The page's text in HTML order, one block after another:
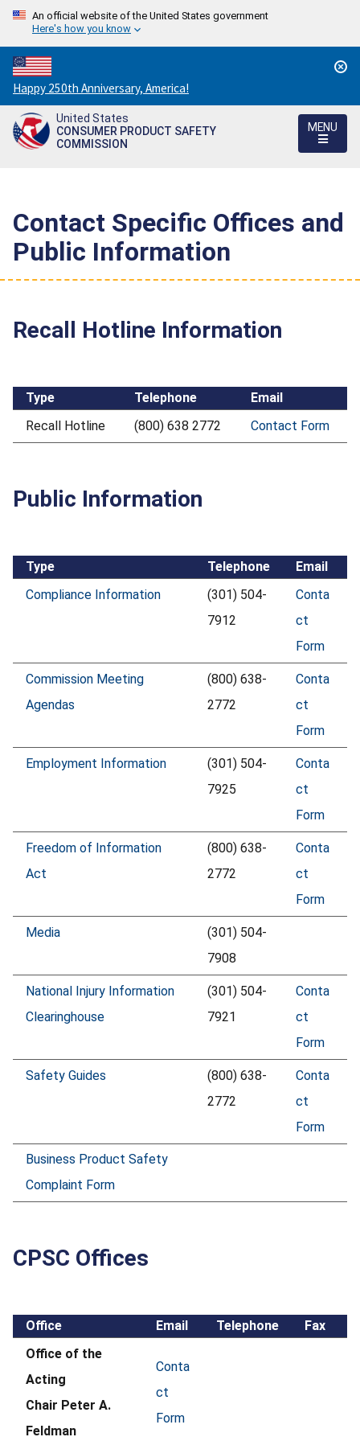
An official website of the United States government
Here's how you know
Countdown
to
America's
250th
Happy 250th Anniversary, America!
United States
CONSUMER PRODUCT SAFETY
COMMISSION
MENU
Contact Specific Offices and
Public Information
Recall Hotline Information
Type Telephone
Email
Recall Hotline
(800) 638 2772 Contact Form
Public Information
Type Telephone
Email
Compliance Information
(301) 504-
7912
Conta
ct
Form
Commission Meeting
Agendas
(800) 638-
2772
Conta
ct
Form
Employment Information
(301) 504-
7925
Conta
ct
Form
Freedom of Information
Act
(800) 638-
2772
Conta
ct
Form
Media
(301) 504-
7908
National Injury Information
Clearinghouse
(301) 504-
7921
Conta
ct
Form
Safety Guides
(800) 638-
2772
Conta
ct
Form
Business Product Safety
Complaint Form
CPSC Offices
Office Email Telephone
Fax
Office of the
Acting
Chair Peter A.
Feldman
Conta
ct
Form